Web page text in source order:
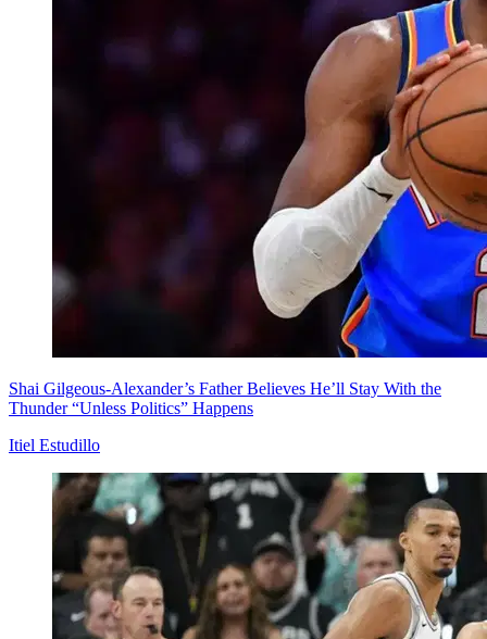
Shai Gilgeous-Alexander’s Father Believes He’ll Stay With the
Thunder “Unless Politics” Happens
Itiel Estudillo